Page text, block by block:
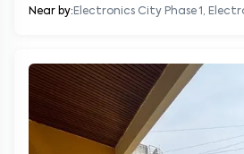
Near by: Electronics City Phase 1,